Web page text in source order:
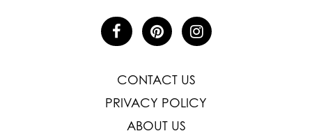
CONTACT US
PRIVACY POLICY
ABOUT US